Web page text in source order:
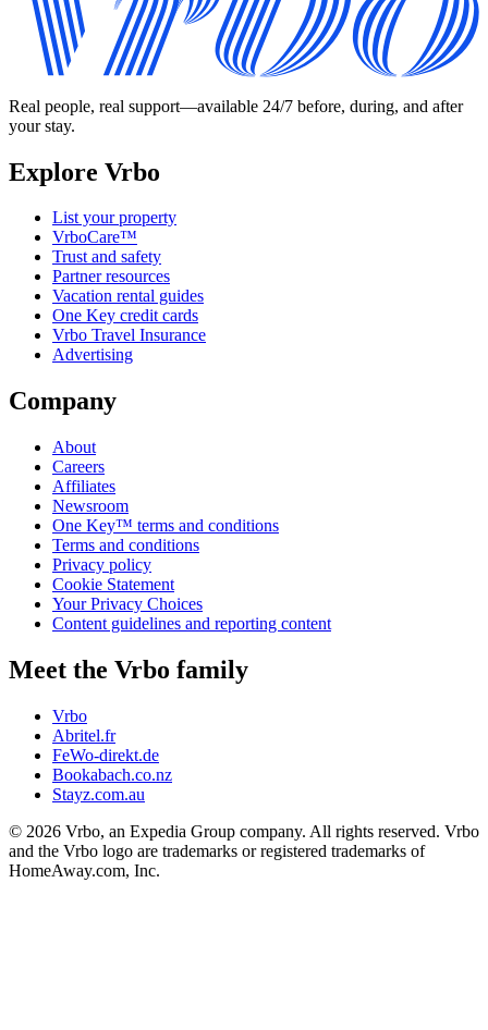
Real people, real support—available 24/7 before, during, and after
your stay.
Explore Vrbo
List your property
VrboCare™
Trust and safety
Partner resources
Vacation rental guides
One Key credit cards
Vrbo Travel Insurance
Advertising
Company
About
Careers
Affiliates
Newsroom
One Key™ terms and conditions
Terms and conditions
Privacy policy
Cookie Statement
Your Privacy Choices
Content guidelines and reporting content
Meet the Vrbo family
Vrbo
Abritel.fr
FeWo-direkt.de
Bookabach.co.nz
Stayz.com.au
© 2026 Vrbo, an Expedia Group company. All rights reserved. Vrbo
and the Vrbo logo are trademarks or registered trademarks of
HomeAway.com, Inc.